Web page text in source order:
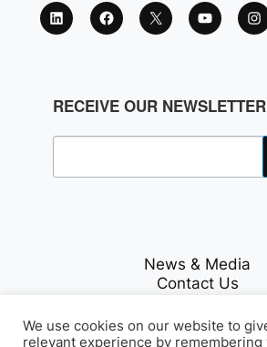
RECEIVE OUR NEWSLETTER
News & Media
Contact Us
Privacy Policy
We use cookies on our website to
relevant experience by